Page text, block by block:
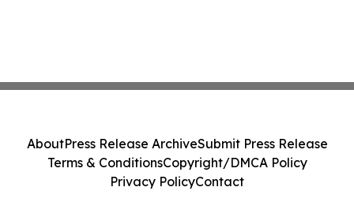
AboutPress Release ArchiveSubmit Press Release
Terms & ConditionsCopyright/DMCA Policy
Privacy PolicyContact